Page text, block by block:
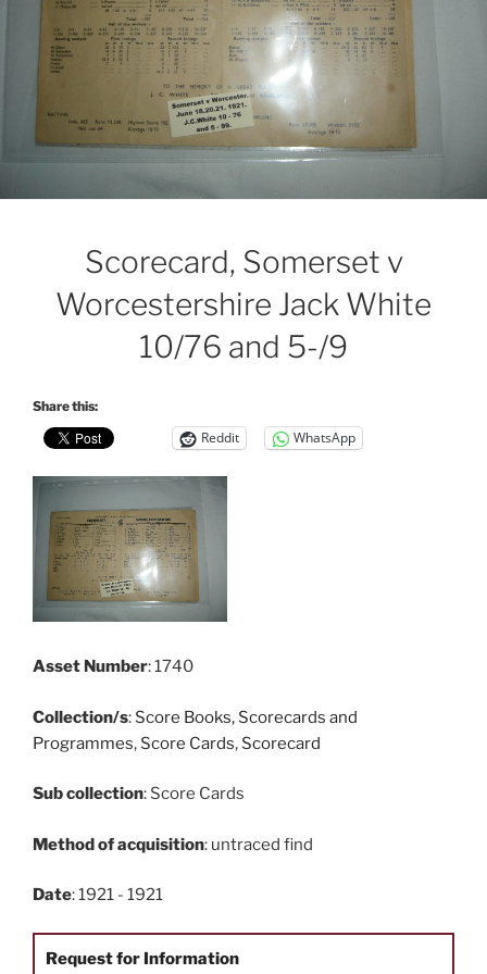
Scorecard, Somerset v
Worcestershire Jack White
10/76 and 5-/9
Share this:
Reddit WhatsApp
Asset Number: 1740
Collection/s: Score Books, Scorecards and
Programmes, Score Cards, Scorecard
Sub collection: Score Cards
Method of acquisition: untraced find
Date: 1921 - 1921
Request for Information